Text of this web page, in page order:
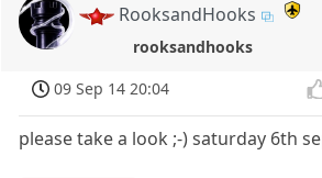
RooksandHooks
rooksandhooks
09 Sep 14 20:04
please take a look ;-) saturday 6th